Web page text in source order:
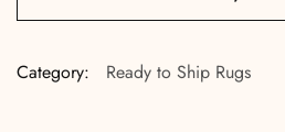
Category: Ready to Ship Rugs